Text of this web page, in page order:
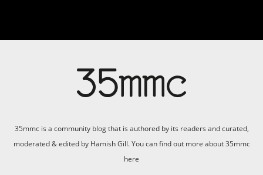
35mmc is a community blog that is authored by its readers and curated,
moderated & edited by Hamish Gill. You can find out more about 35mmc
here